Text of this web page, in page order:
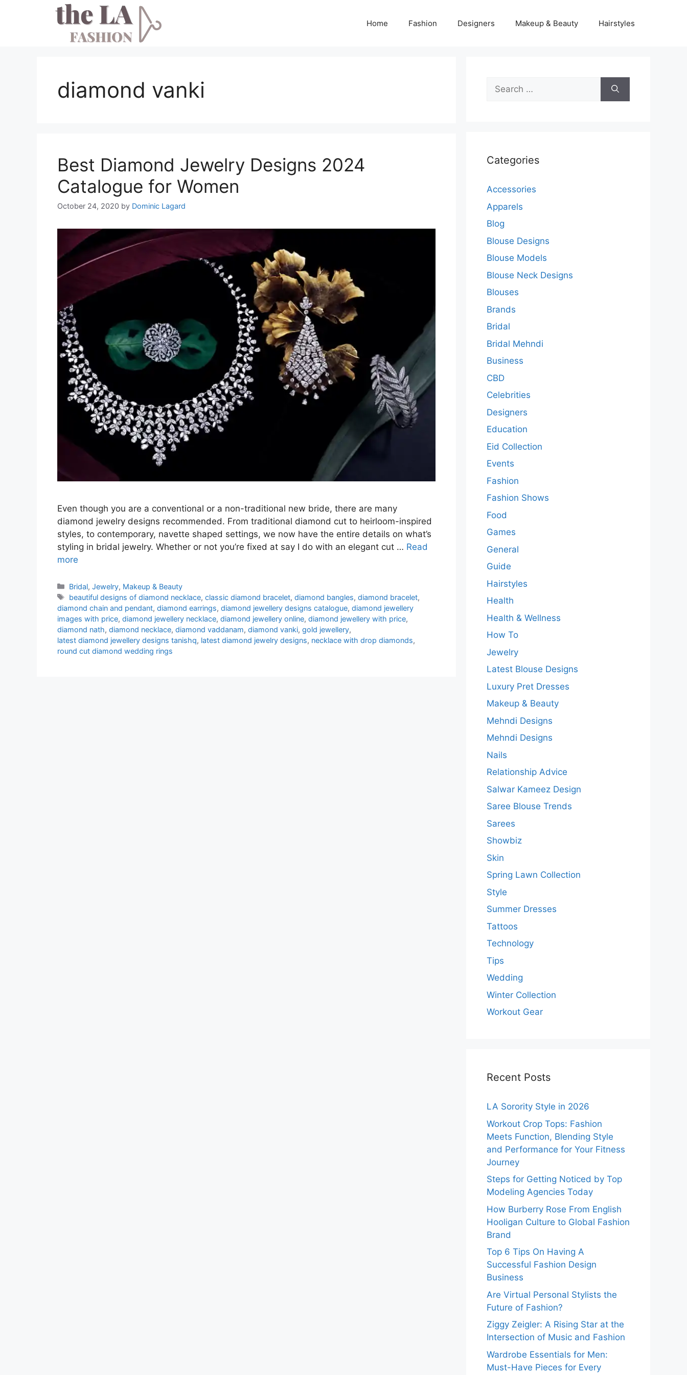
Home Fashion Designers Makeup & Beauty Hairstyles
diamond vanki
Best Diamond Jewelry Designs 2024
Catalogue for Women
October 24, 2020 by Dominic Lagard
Even though you are a conventional or a non-traditional new bride, there are many
diamond jewelry designs recommended. From traditional diamond cut to heirloom-inspired
styles, to contemporary, navette shaped settings, we now have the entire details on what’s
styling in bridal jewelry. Whether or not you’re fixed at say I do with an elegant cut … Read
more
Categories
Bridal,Jewelry, Makeup & Beauty
Tags
beautiful designs of diamond necklace,classic diamond bracelet,diamond bangles,diamond bracelet,
diamond chain and pendant, diamond earrings, diamond jewellery designs catalogue, diamond jewellery
images with price, diamond jewellery necklace, diamond jewellery online, diamond jewellery with price,
diamond nath, diamond necklace, diamond vaddanam, diamond vanki, gold jewellery,
latest diamond jewellery designs tanishq, latest diamond jewelry designs, necklace with drop diamonds,
round cut diamond wedding rings
Search
for:
Categories
Accessories
Apparels
Blog
Blouse Designs
Blouse Models
Blouse Neck Designs
Blouses
Brands
Bridal
Bridal Mehndi
Business
CBD
Celebrities
Designers
Education
Eid Collection
Events
Fashion
Fashion Shows
Food
Games
General
Guide
Hairstyles
Health
Health & Wellness
How To
Jewelry
Latest Blouse Designs
Luxury Pret Dresses
Makeup & Beauty
Mehndi Designs
Mehndi Designs
Nails
Relationship Advice
Salwar Kameez Design
Saree Blouse Trends
Sarees
Showbiz
Skin
Spring Lawn Collection
Style
Summer Dresses
Tattoos
Technology
Tips
Wedding
Winter Collection
Workout Gear
Recent Posts
LA Sorority Style in 2026
Workout Crop Tops: Fashion
Meets Function, Blending Style
and Performance for Your Fitness
Journey
Steps for Getting Noticed by Top
Modeling Agencies Today
How Burberry Rose From English
Hooligan Culture to Global Fashion
Brand
Top 6 Tips On Having A
Successful Fashion Design
Business
Are Virtual Personal Stylists the
Future of Fashion?
Ziggy Zeigler: A Rising Star at the
Intersection of Music and Fashion
Wardrobe Essentials for Men:
Must-Have Pieces for Every